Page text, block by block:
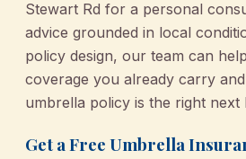
Stewart Rd for a personal
advice grounded in local
policy design, our team can
coverage you already carry
umbrella policy is the right next
Get a Free Umbrella